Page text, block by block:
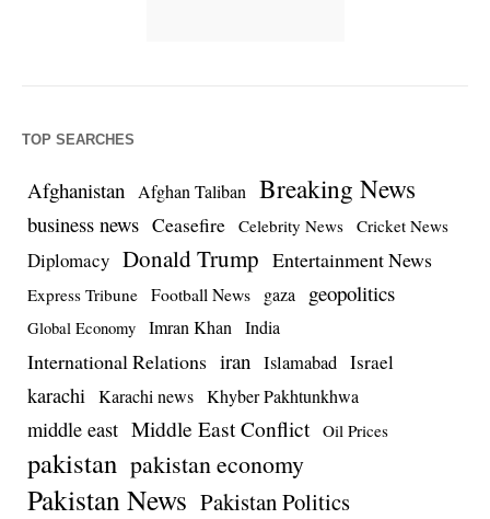
TOP SEARCHES
Afghanistan Afghan Taliban Breaking News
business news Ceasefire Celebrity News Cricket News
Diplomacy Donald Trump Entertainment News
Express Tribune Football News gaza geopolitics
Global Economy Imran Khan India
International Relations iran Islamabad Israel
karachi Karachi news Khyber Pakhtunkhwa
middle east Middle East Conflict Oil Prices
pakistan pakistan economy
Pakistan News Pakistan Politics